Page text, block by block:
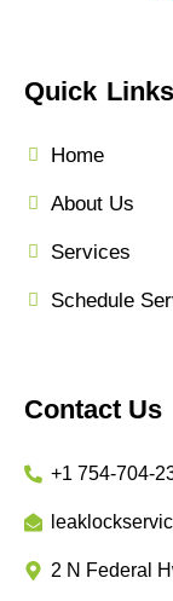
Quick Links
Home
About Us
Services
Schedule
Contact Us
+1 754-704-
2 N Federal